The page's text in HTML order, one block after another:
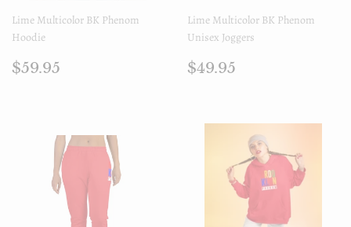
Lime Multicolor BK Phenom
Hoodie
Prix
$59.95
Lime Multicolor BK Phenom
Unisex Joggers
Prix
$49.95